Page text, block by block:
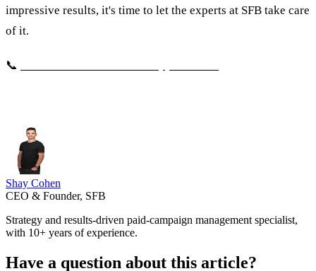
impressive results, it's time to let the experts at SFB take care
of it.
📞
Shay Cohen
CEO & Founder, SFB
Strategy and results-driven paid-campaign management specialist,
with 10+ years of experience.
Have a question about this article?